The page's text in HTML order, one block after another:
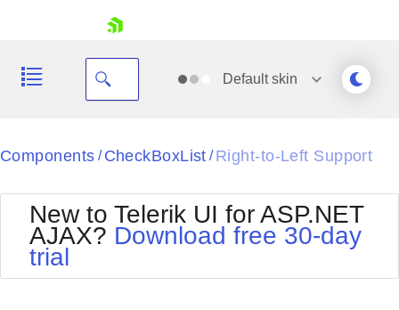
Your Account
Defaultskin
Black
BlackMetroTouch
Bootstrap
Default
Office2010Silver
Outlook
Components / CheckBoxList / Right-to-Left Support
New to Telerik UI for ASP.NET
AJAX? Download free 30-day
trial